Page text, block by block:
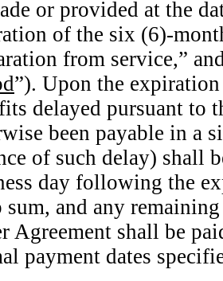
or provided at the
of the six (6)-
from service,”
”). Upon the
delayed pursuant to
been payable in a
of such delay) shall
day following the
sum, and any
Agreement shall be
payment dates